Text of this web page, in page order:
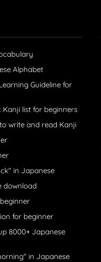
Alphabet
Guideline for
Kanji list for beginners
write and read Kanji
in Japanese
download
for beginner
8000+ Japanese
in Japanese